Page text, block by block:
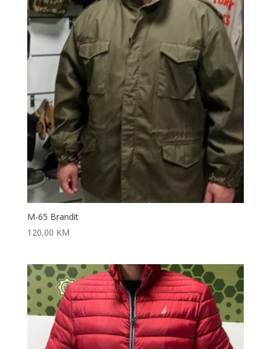
M-65 Brandit
120,00 KM